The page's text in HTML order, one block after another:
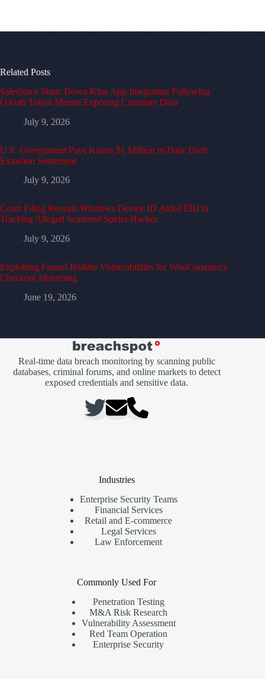
Related Posts
Salesforce Shuts Down Klue App Integration Following
OAuth Token Misuse Exposing Customer Data
July 9, 2026
U.S. Government Pays Kairos $1 Million in Data Theft
Extortion Settlement
July 9, 2026
Court Filing Reveals Windows Device ID Aided FBI in
Tracking Alleged Scattered Spider Hacker
July 9, 2026
Exploiting Funnel Builder Vulnerabilities for WooCommerce
Checkout Skimming
June 19, 2026
Real-time data breach monitoring by scanning public
databases, criminal forums, and online markets to detect
exposed credentials and sensitive data.
Industries
Enterprise Security Teams
Financial Services
Retail and E-commerce
Legal Services
Law Enforcement
Commonly Used For
Penetration Testing
M&A Risk Research
Vulnerability Assessment
Red Team Operation
Enterprise Security